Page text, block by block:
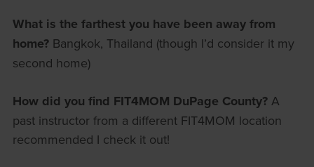
What is the farthest you have been away from
home? Bangkok, Thailand (though I’d consider it my
second home)
How did you find FIT4MOM DuPage County? A
past instructor from a different FIT4MOM location
recommended I check it out!